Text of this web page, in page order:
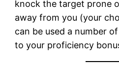
knock the target prone
away from you (your
can be used a number
to your proficiency